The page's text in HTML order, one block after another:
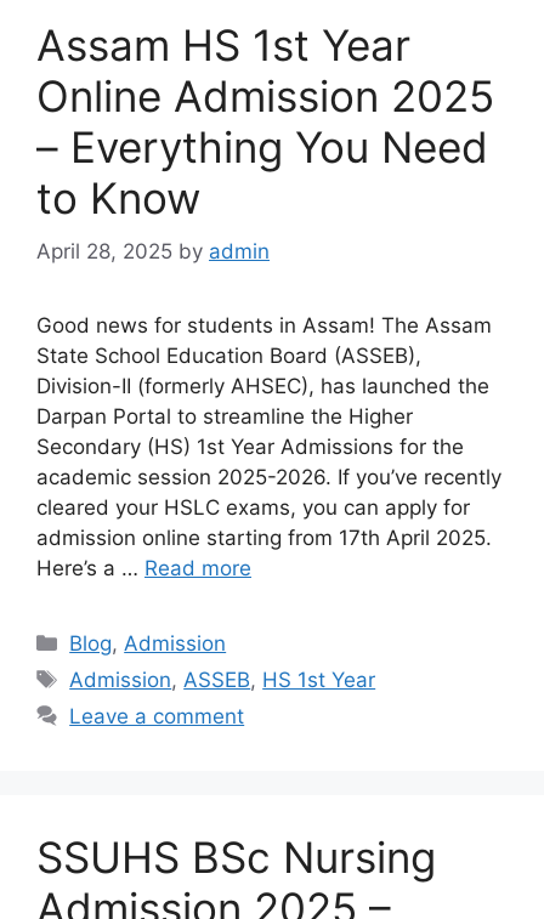
Assam HS 1st Year
Online Admission 2025
– Everything You Need
to Know
April 28, 2025 by admin
Good news for students in Assam! The Assam
State School Education Board (ASSEB),
Division-II (formerly AHSEC), has launched the
Darpan Portal to streamline the Higher
Secondary (HS) 1st Year Admissions for the
academic session 2025-2026. If you’ve recently
cleared your HSLC exams, you can apply for
admission online starting from 17th April 2025.
Here’s a … Read more
Categories
Blog,Admission
Tags
Admission,ASSEB, HS 1st Year
Leave a comment
SSUHS BSc Nursing
Admission 2025 –